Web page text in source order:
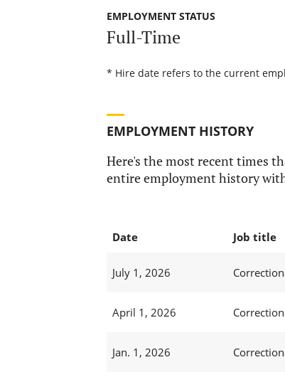
EMPLOYMENT STATUS
Full-Time
* Hire date refers to the current
EMPLOYMENT HISTORY
Here's the most recent times
entire employment history
Date Job title
July 1, 2026
April 1, 2026
Jan. 1, 2026